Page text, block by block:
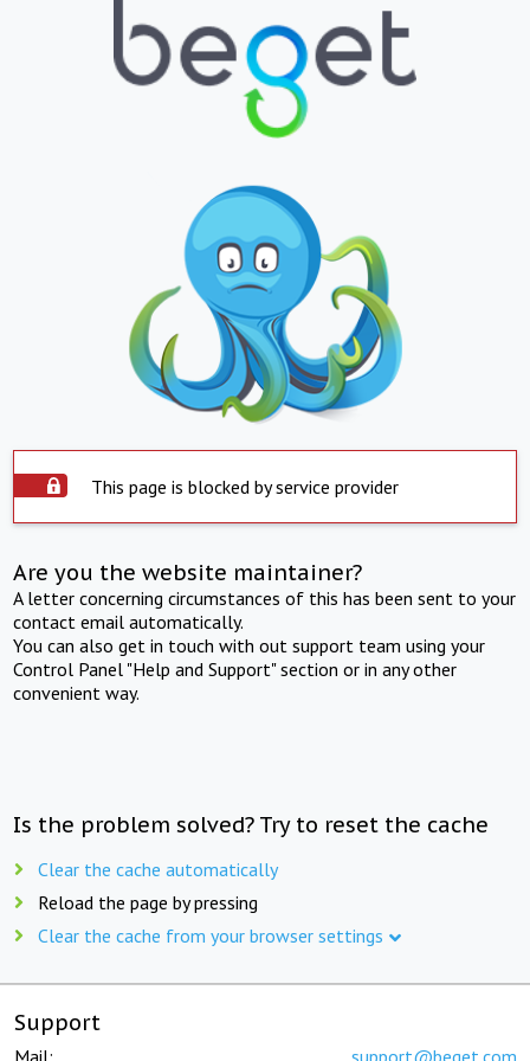
This page is blocked by service provider
Are you the website maintainer?
A letter concerning circumstances of this has been sent to your
contact email automatically.
You can also get in touch with out support team using your
Control Panel "Help and Support" section or in any other
convenient way.
Is the problem solved? Try to reset the cache
Clear the cache automatically
Reload the page by pressing
Clear the cache from your browser settings
Support
Mail: support@beget.com